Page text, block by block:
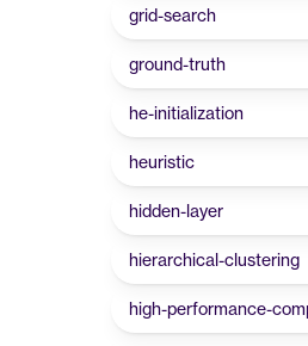
grid-search
ground-truth
he-initialization
heuristic
hidden-layer
hierarchical-clustering
high-performance-